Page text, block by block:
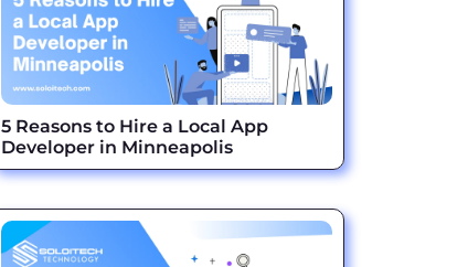
5 Reasons to Hire a Local App
Developer in Minneapolis